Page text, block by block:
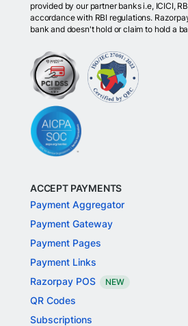
provided by our partner banks i.e, ICICI,
accordance with RBI regulations.
bank and doesn't hold or claim to hold a
ACCEPT PAYMENTS
Payment Aggregator
Payment Gateway
Payment Pages
Payment Links
Razorpay POS
NEW
QR Codes
Subscriptions